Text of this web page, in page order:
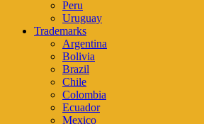
Peru
Uruguay
Trademarks
Argentina
Bolivia
Brazil
Chile
Colombia
Ecuador
Mexico